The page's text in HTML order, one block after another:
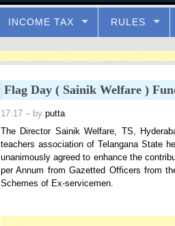
INCOME TAX RULES
Flag Day ( Sainik Welfare )
17:17– by putta
The Director Sainik Welfare, TS,
teachers association of Telangana State
unanimously agreed to enhance the
per Annum from Gazetted Officers from
Schemes of Ex-servicemen.